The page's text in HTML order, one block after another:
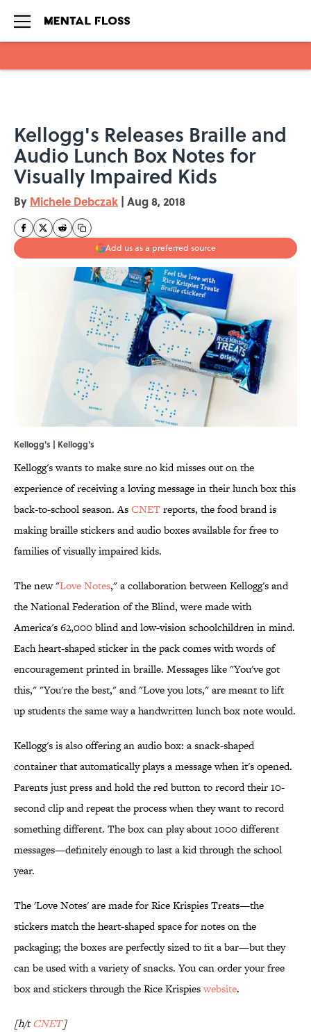
Kellogg's Releases Braille and
Audio Lunch Box Notes for
Visually Impaired Kids
By Michele Debczak | Aug 8, 2018
Add us as a preferred source
Kellogg's | Kellogg's
Kellogg's wants to make sure no kid misses out on the
experience of receiving a loving message in their lunch box this
back-to-school season. AsCNETreports, the food brand is
making braille stickers and audio boxes available for free to
families of visually impaired kids.
The new "Love Notes," a collaboration between Kellogg's and
the National Federation of the Blind, were made with
America's 62,000 blind and low-vision schoolchildren in mind.
Each heart-shaped sticker in the pack comes with words of
encouragement printed in braille. Messages like "You've got
this," "You're the best," and "Love you lots," are meant to lift
up students the same way a handwritten lunch box note would.
Kellogg's is also offering an audio box: a snack-shaped
container that automatically plays a message when it's opened.
Parents just press and hold the red button to record their 10-
second clip and repeat the process when they want to record
something different. The box can play about 1000 different
messages—definitely enough to last a kid through the school
year.
The 'Love Notes' are made for Rice Krispies Treats—the
stickers match the heart-shaped space for notes on the
packaging; the boxes are perfectly sized to fit a bar—but they
can be used with a variety of snacks. You can order your free
box and stickers through the Rice Krispieswebsite.
[h/tCNET]